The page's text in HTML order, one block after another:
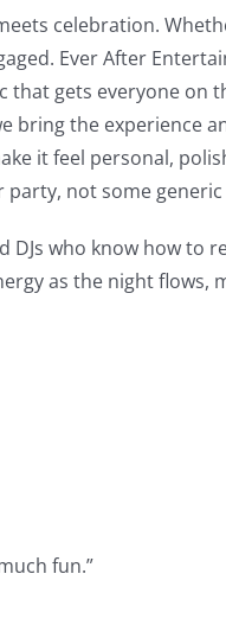
celebration.
Ever After
gets everyone on
bring the experience
it feel personal,
not some
DJs who know how to
as the night flows,
fun.”